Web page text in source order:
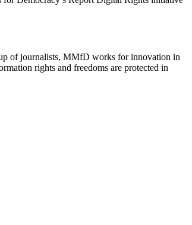
of journalists, MMfD works for innovation in
rights and freedoms are protected in